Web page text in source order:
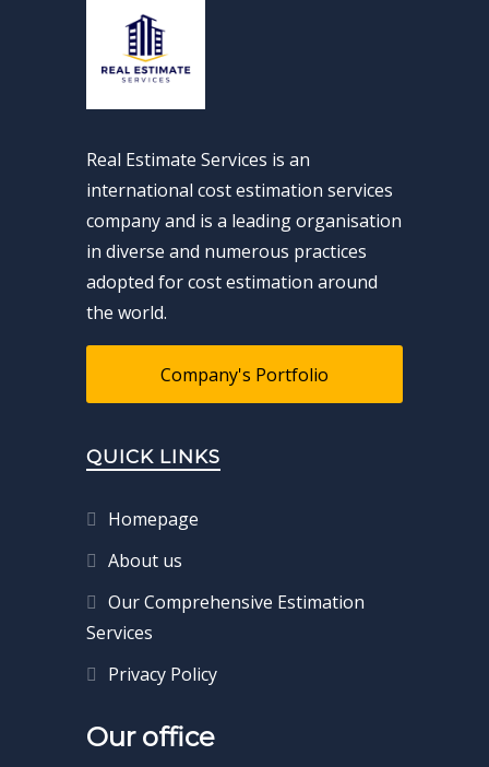
Real Estimate Services is an
international cost estimation services
company and is a leading organisation
in diverse and numerous practices
adopted for cost estimation around
the world.
Company's Portfolio
QUICK LINKS
Homepage
About us
Our Comprehensive Estimation
Services
Privacy Policy
Our office